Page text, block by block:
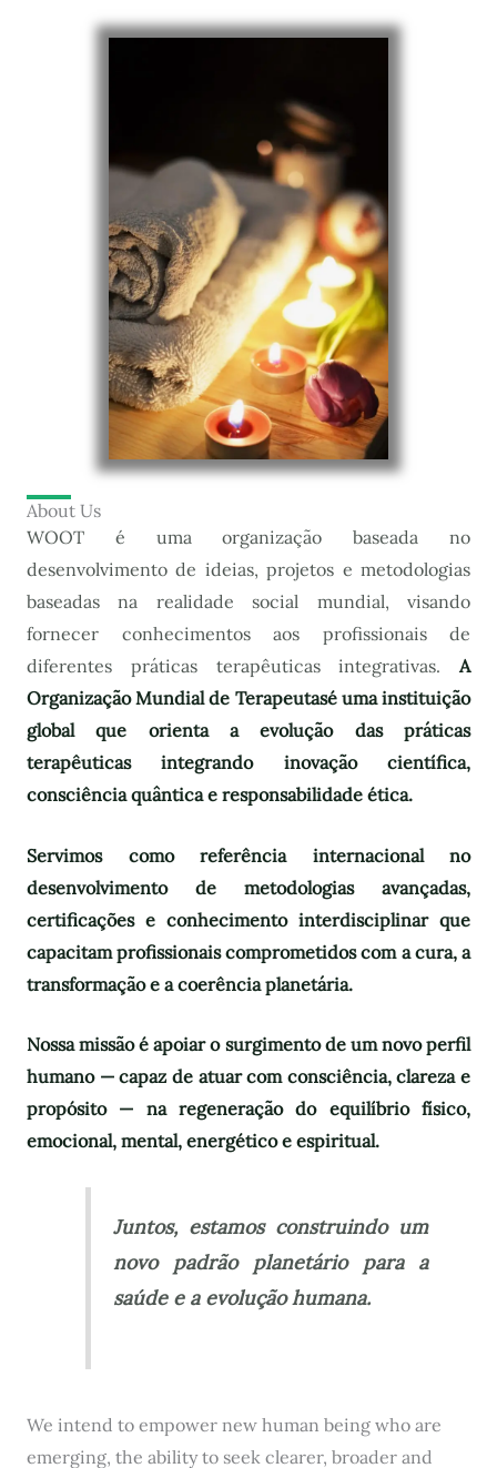
About Us
WOOT é uma organização baseada no
desenvolvimento de ideias, projetos e metodologias
baseadas na realidade social mundial, visando
fornecer conhecimentos aos profissionais de
diferentes práticas terapêuticas integrativas. A
Organização Mundial de Terapeutasé uma instituição
global que orienta a evolução das práticas
terapêuticas integrando inovação científica,
consciência quântica e responsabilidade ética.
Servimos como referência internacional no
desenvolvimento de metodologias avançadas,
certificações e conhecimento interdisciplinar que
capacitam profissionais comprometidos com a cura, a
transformação e a coerência planetária.
Nossa missão é apoiar o surgimento de um novo perfil
humano — capaz de atuar com consciência, clareza e
propósito — na regeneração do equilíbrio físico,
emocional, mental, energético e espiritual.
Juntos, estamos construindo um
novo padrão planetário para a
saúde e a evolução humana.
We intend to empower new human being who are
emerging, the ability to seek clearer, broader and